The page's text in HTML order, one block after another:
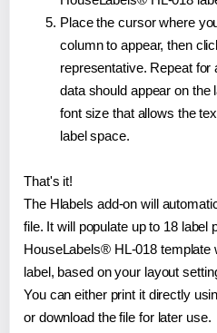
Place the cursor where
column to appear, then
representative. Repeat
data should appear on the
font size that allows the
label space.
That's it!
The Hlabels add-on will
file. It will populate up to 18 label
HouseLabels® HL-018 template
label, based on your layout
You can either print it directly
or download the file for later use.